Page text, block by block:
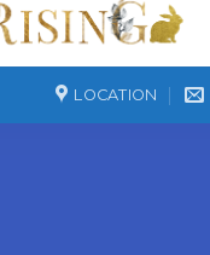
LOCATION